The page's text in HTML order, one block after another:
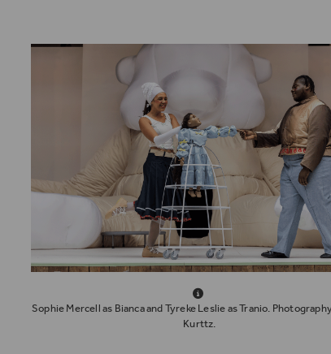
Sophie Mercell as Bianca and Tyreke Leslie as Tranio.
Kurttz.